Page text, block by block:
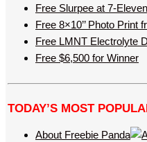
Free Slurpee at 7-
Free 8×10’’ Photo Print
Free LMNT Electrolyte
Free $6,500 for Winner
TODAY’S MOST
About Freebie Panda